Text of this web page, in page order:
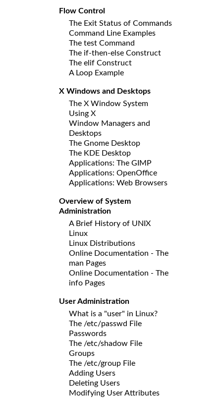
Flow Control
The Exit Status of Commands
Command Line Examples
The test Command
The if-then-else Construct
The elif Construct
A Loop Example
X Windows and Desktops
The X Window System
Using X
Window Managers and
Desktops
The Gnome Desktop
The KDE Desktop
Applications: The GIMP
Applications: OpenOffice
Applications: Web Browsers
Overview of System
Administration
A Brief History of UNIX
Linux
Linux Distributions
Online Documentation - The
man Pages
Online Documentation - The
info Pages
User Administration
What is a "user" in Linux?
The /etc/passwd File
Passwords
The /etc/shadow File
Groups
The /etc/group File
Adding Users
Deleting Users
Modifying User Attributes